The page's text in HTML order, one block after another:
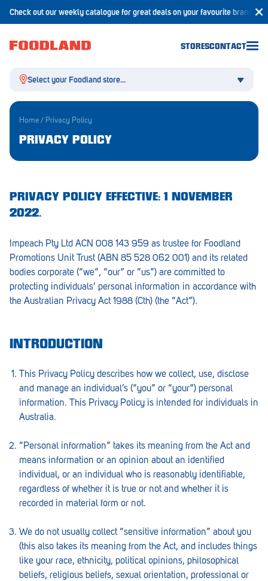
Check out our weekly catalogue for great deals on your favourite brands!
STORESCONTACT
Select your Foodland store...
Athelstone
Balhannah
Barmera
Birdwood
Brighton
Broken Hill
Brooklyn Park
Campbelltown
Ceduna
Clare
Cleve
Croydon
Crystal Brook
Home / Privacy Policy
PRIVACY POLICY
PRIVACY POLICY EFFECTIVE: 1 NOVEMBER
2022.
Impeach Pty Ltd ACN 008 143 959 as trustee for Foodland
Promotions Unit Trust (ABN 85 528 062 001) and its related
bodies corporate (“we”, “our” or “us”) are committed to
protecting individuals’ personal information in accordance with
the Australian Privacy Act 1988 (Cth) (the “Act”).
INTRODUCTION
This Privacy Policy describes how we collect, use, disclose
and manage an individual’s (“you” or “your”) personal
information. This Privacy Policy is intended for individuals in
Australia.
“Personal information” takes its meaning from the Act and
means information or an opinion about an identified
individual, or an individual who is reasonably identifiable,
regardless of whether it is true or not and whether it is
recorded in material form or not.
We do not usually collect “sensitive information” about you
(this also takes its meaning from the Act, and includes things
like your race, ethnicity, political opinions, philosophical
beliefs, religious beliefs, sexual orientation, professional or